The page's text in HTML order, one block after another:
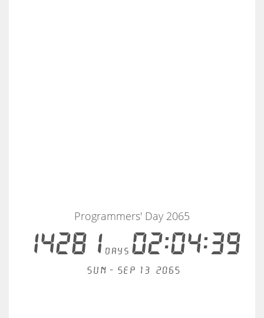
14281days02:04:39
Programmers' Day 2065
Sun - Sep 13, 2065